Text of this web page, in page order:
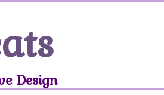
Design